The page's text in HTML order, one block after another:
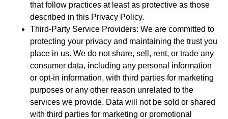
that follow practices at least as protective as those
described in this Privacy Policy.
Third-Party Service Providers: We are committed to
protecting your privacy and maintaining the trust you
place in us. We do not share, sell, rent, or trade any
consumer data, including any personal information
or opt-in information, with third parties for marketing
purposes or any other reason unrelated to the
services we provide. Data will not be sold or shared
with third parties for marketing or promotional